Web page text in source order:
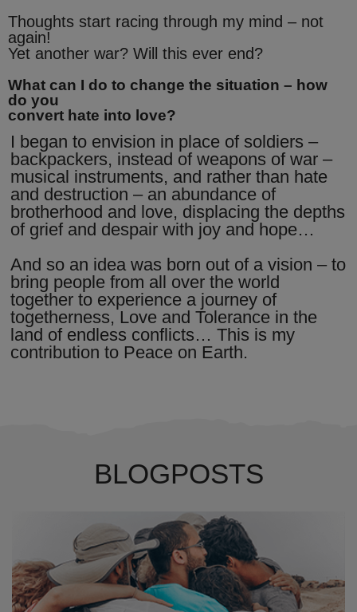
Thoughts start racing through my mind – not
again!
Yet another war? Will this ever end?
What can I do to change the situation – how
do you
convert hate into love?
I began to envision in place of soldiers –
backpackers, instead of weapons of war –
musical instruments, and rather than hate
and destruction – an abundance of
brotherhood and love, displacing the depths
of grief and despair with joy and hope…
And so an idea was born out of a vision – to
bring people from all over the world
together to experience a journey of
togetherness, Love and Tolerance in the
land of endless conflicts… This is my
contribution to Peace on Earth.
BLOGPOSTS